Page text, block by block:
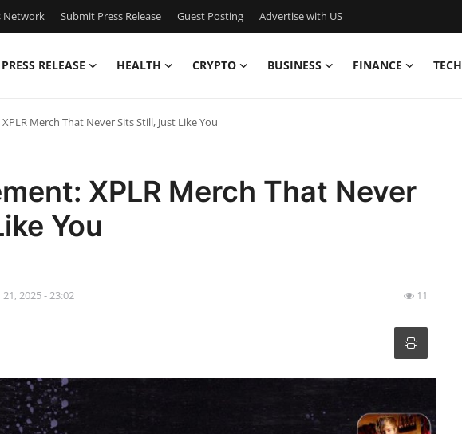
Network Submit Press Release Guest Posting Advertise with US
PRESS RELEASE HEALTH CRYPTO BUSINESS FINANCE TECH
Merch That Never Sits Still, Just Like You
XPLR Merch That Never
You
21, 2025 - 23:02 11